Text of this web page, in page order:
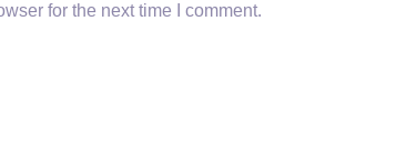
for the next time I comment.